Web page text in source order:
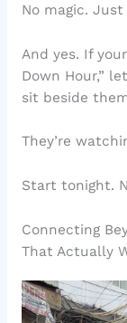
No magic.
And yes. If
Down Hour,”
sit beside
They’re
Start tonight.
Connecting
That Actually